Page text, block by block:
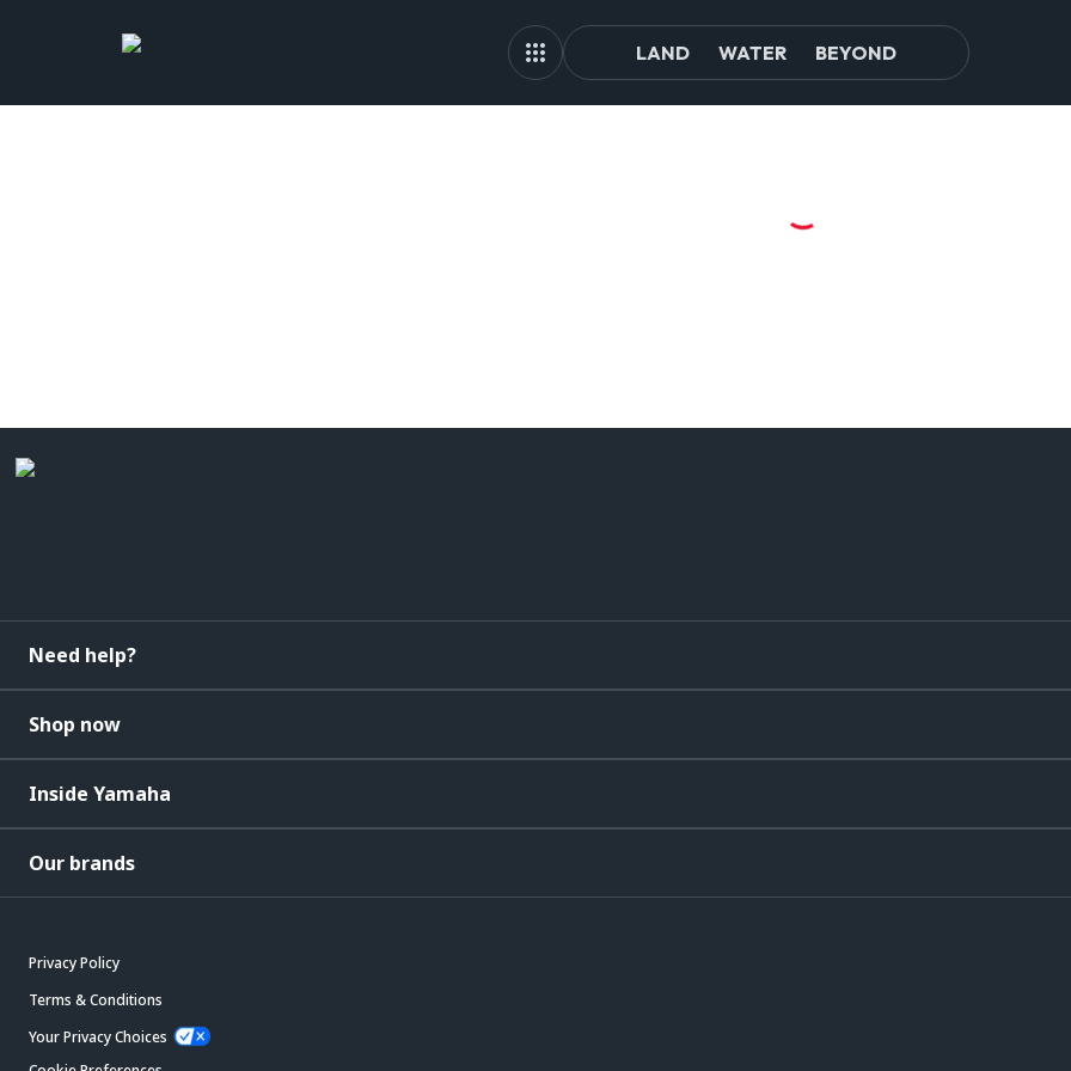
LAND WATER BEYOND
Need help?
Shop now
Inside Yamaha
Our brands
Privacy Policy
Terms & Conditions
Your Privacy Choices